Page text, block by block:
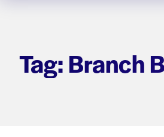
Tag: Branch